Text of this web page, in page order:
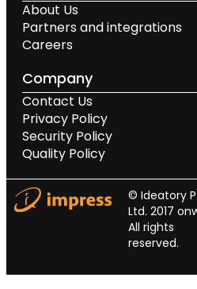
About Us
Partners and integrations
Careers
Company
Contact Us
Privacy Policy
Security Policy
Quality Policy
© Ideatory
Ltd. 2017
All rights
reserved.